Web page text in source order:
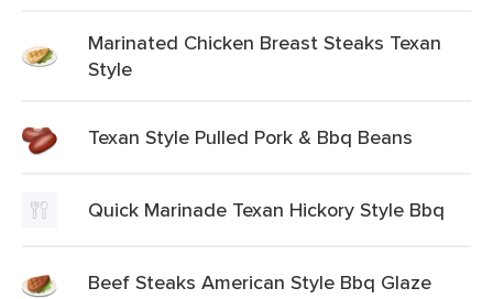
Marinated Chicken Breast Steaks Texan
Style
Texan Style Pulled Pork & Bbq Beans
Quick Marinade Texan Hickory Style Bbq
Beef Steaks American Style Bbq Glaze